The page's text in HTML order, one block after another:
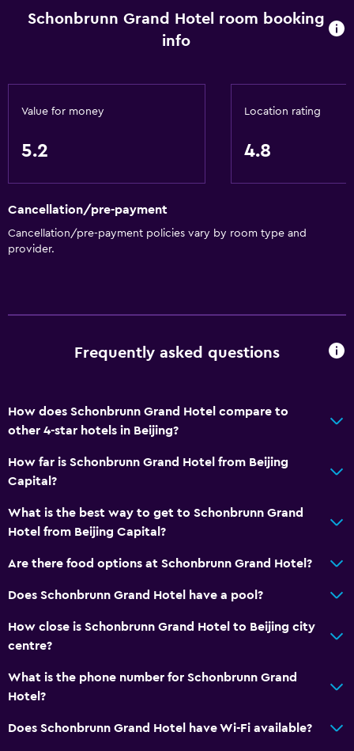
Schonbrunn Grand Hotel room booking
info
Value for money
5.2
Location rating
4.8
Cancellation/pre-payment
Cancellation/pre-payment policies vary by room type and
provider.
Frequently asked questions
How does Schonbrunn Grand Hotel compare to
other 4-star hotels in Beijing?
How far is Schonbrunn Grand Hotel from Beijing
Capital?
What is the best way to get to Schonbrunn Grand
Hotel from Beijing Capital?
Are there food options at Schonbrunn Grand Hotel?
Does Schonbrunn Grand Hotel have a pool?
How close is Schonbrunn Grand Hotel to Beijing city
centre?
What is the phone number for Schonbrunn Grand
Hotel?
Does Schonbrunn Grand Hotel have Wi-Fi available?